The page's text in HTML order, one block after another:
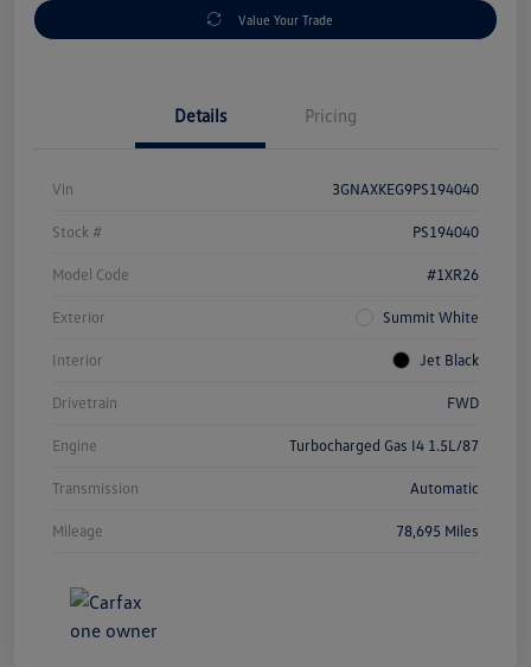
Value Your Trade
Details Pricing
Vin 3GNAXKEG9PS194040
Stock # PS194040
Model Code #1XR26
Exterior Summit White
Interior Jet Black
Drivetrain FWD
Engine Turbocharged Gas I4 1.5L/87
Transmission Automatic
Mileage 78,695 Miles